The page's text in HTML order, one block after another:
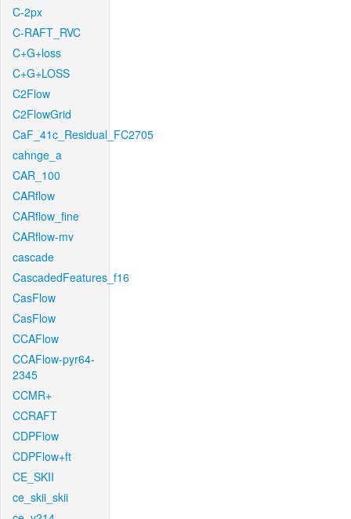
C-2px
C-RAFT_RVC
C+G+loss
C+G+LOSS
C2Flow
C2FlowGrid
CaF_41c_Residual_FC2705
cahnge_a
CAR_100
CARflow
CARflow_fine
CARflow-mv
cascade
CascadedFeatures_f16
CasFlow
CasFlow
CCAFlow
CCAFlow-pyr64-
2345
CCMR+
CCRAFT
CDPFlow
CDPFlow+ft
CE_SKII
ce_skii_skii